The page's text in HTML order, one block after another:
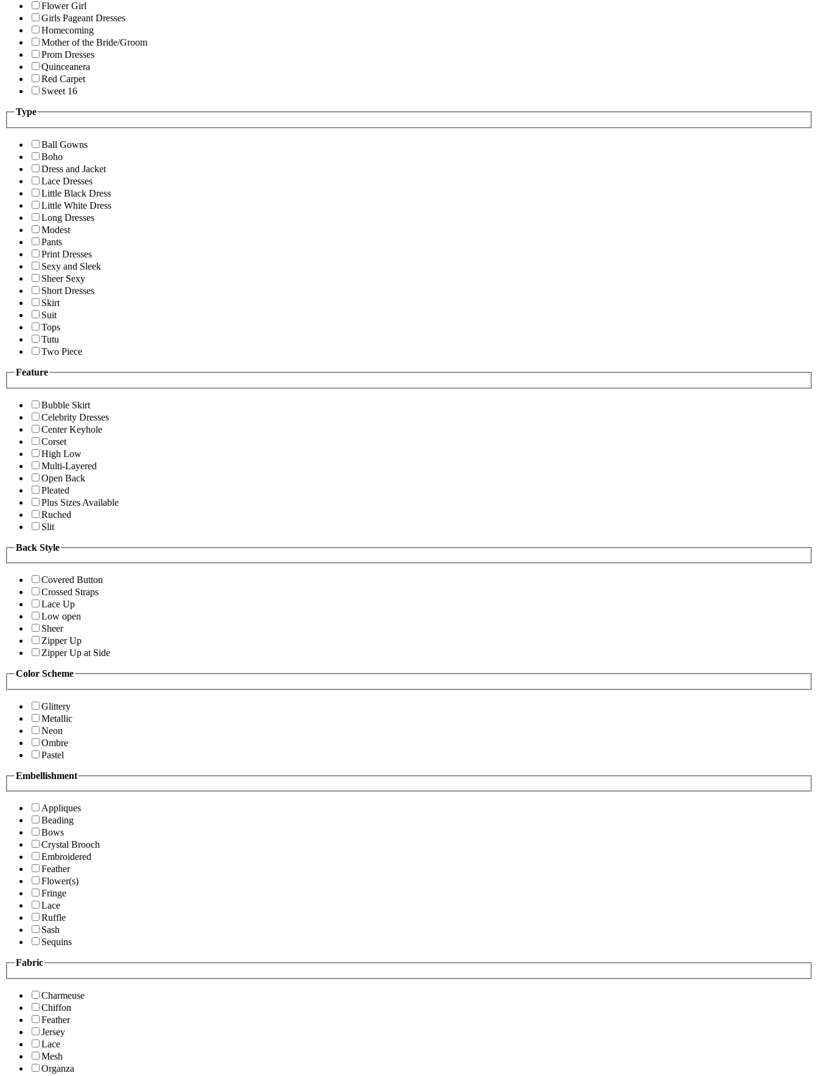
Flower Girl
Girls Pageant Dresses
Homecoming
Mother of the Bride/Groom
Prom Dresses
Quinceanera
Red Carpet
Sweet 16
Type
Ball Gowns
Boho
Dress and Jacket
Lace Dresses
Little Black Dress
Little White Dress
Long Dresses
Modest
Pants
Print Dresses
Sexy and Sleek
Sheer Sexy
Short Dresses
Skirt
Suit
Tops
Tutu
Two Piece
Feature
Bubble Skirt
Celebrity Dresses
Center Keyhole
Corset
High Low
Multi-Layered
Open Back
Pleated
Plus Sizes Available
Ruched
Slit
Back Style
Covered Button
Crossed Straps
Lace Up
Low open
Sheer
Zipper Up
Zipper Up at Side
Color Scheme
Glittery
Metallic
Neon
Ombre
Pastel
Embellishment
Appliques
Beading
Bows
Crystal Brooch
Embroidered
Feather
Flower(s)
Fringe
Lace
Ruffle
Sash
Sequins
Fabric
Charmeuse
Chiffon
Feather
Jersey
Lace
Mesh
Organza